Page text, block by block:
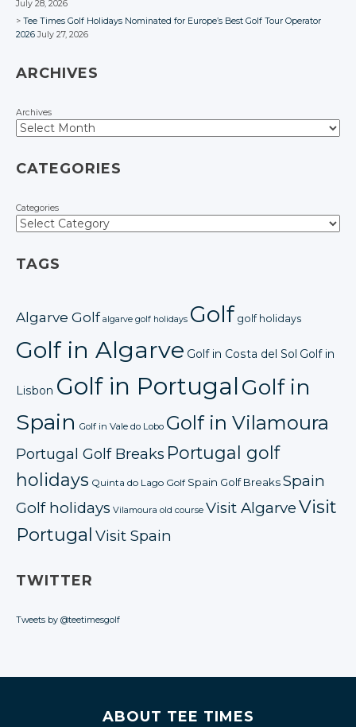
July 28, 2026
Tee Times Golf Holidays Nominated for Europe’s Best Golf Tour Operator
2026 July 27, 2026
ARCHIVES
Archives
CATEGORIES
Categories
TAGS
Algarve Golf algarve golf holidays Golf golf holidays
Golf in Algarve Golf in Costa del Sol Golf in
Lisbon Golf in PortugalGolf in
Spain Golf in Vale do Lobo Golf in Vilamoura
Portugal Golf Breaks Portugal golf
holidays Quinta do Lago Golf Spain Golf BreaksSpain
Golf holidays Vilamoura old course Visit AlgarveVisit
Portugal Visit Spain
TWITTER
Tweets by @teetimesgolf
ABOUT TEE TIMES